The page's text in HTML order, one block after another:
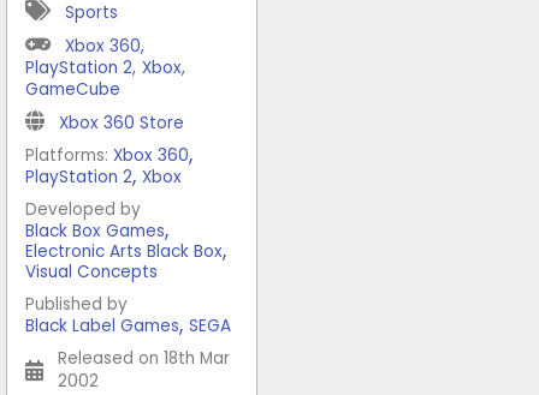
Sports
Xbox 360,
PlayStation 2, Xbox,
GameCube
Xbox 360 Store
Platforms: Xbox 360,
PlayStation 2, Xbox
Developed by
Black Box Games,
Electronic Arts Black Box,
Visual Concepts
Published by
Black Label Games, SEGA
Released on 18th Mar
2002